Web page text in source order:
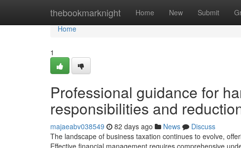
thebookmarknight Home New Submit
Home
Home
1
Professional guidance for
responsibilities and
majaeabv038549 82 days ago News
Discuss
The landscape of business taxation continues to evolve,
Effective financial management requires comprehensive